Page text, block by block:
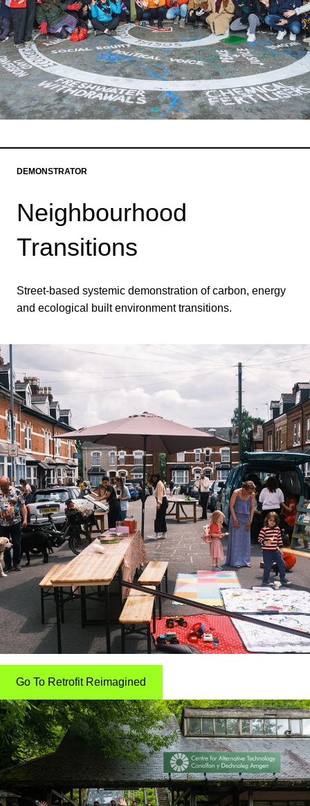
DEMONSTRATOR
Neighbourhood
Transitions
Street-based systemic demonstration of carbon, energy
and ecological built environment transitions.
Go To Retrofit Reimagined